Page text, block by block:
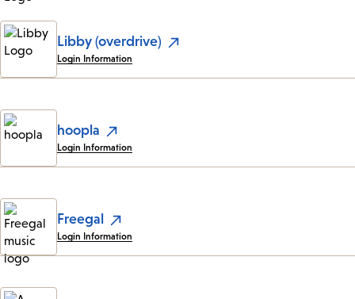
Libby (overdrive)
Login Information
hoopla
Login Information
Freegal
Login Information